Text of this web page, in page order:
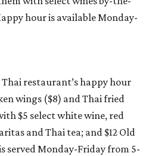
hour is available Monday-
restaurant’s happy hour
wings ($8) and Thai fried
$5 select white wine, red
and Thai tea; and $12 Old
served Monday-Friday from 5-